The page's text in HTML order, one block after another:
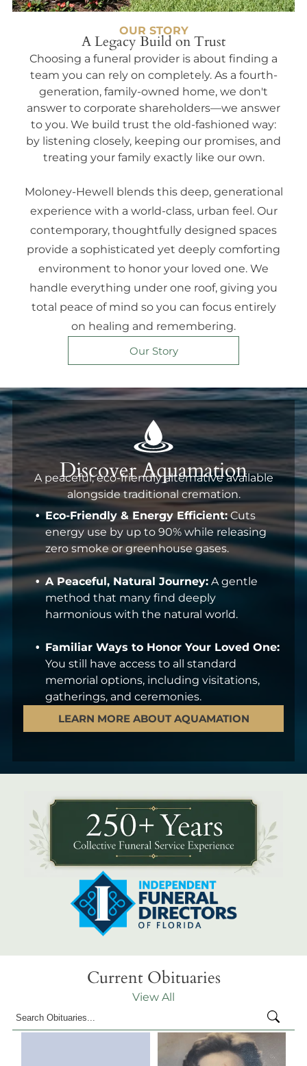
OUR STORY
A Legacy Build on Trust
Choosing a funeral provider is about finding a
team you can rely on completely. As a fourth-
generation, family-owned home, we don't
answer to corporate shareholders—we answer
to you. We build trust the old-fashioned way:
by listening closely, keeping our promises, and
treating your family exactly like our own.
Moloney-Hewell blends this deep, generational
experience with a world-class, urban feel. Our
contemporary, thoughtfully designed spaces
provide a sophisticated yet deeply comforting
environment to honor your loved one. We
handle everything under one roof, giving you
total peace of mind so you can focus entirely
on healing and remembering.
Our Story
Discover Aquamation
A peaceful, eco-friendly alternative available
alongside traditional cremation.
Eco-Friendly & Energy Efficient: Cuts
energy use by up to 90% while releasing
zero smoke or greenhouse gases.
A Peaceful, Natural Journey: A gentle
method that many find deeply
harmonious with the natural world.
Familiar Ways to Honor Your Loved One:
You still have access to all standard
memorial options, including visitations,
gatherings, and ceremonies.
LEARN MORE ABOUT AQUAMATION
Current Obituaries
View All